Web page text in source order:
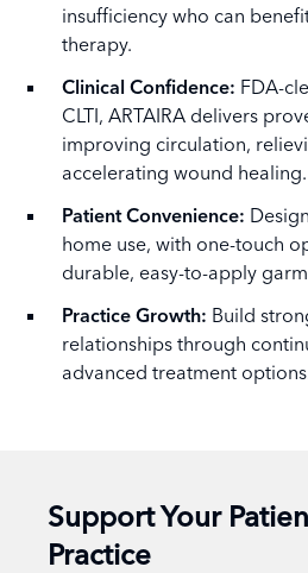
insufficiency who can
therapy.
Clinical Confidence: FDA-
CLTI, ARTAIRA delivers
improving circulation,
accelerating wound healing.
Patient Convenience:
home use, with one-touch
durable, easy-to-apply
Practice Growth: Build
relationships through
advanced treatment
Support Your
Practice